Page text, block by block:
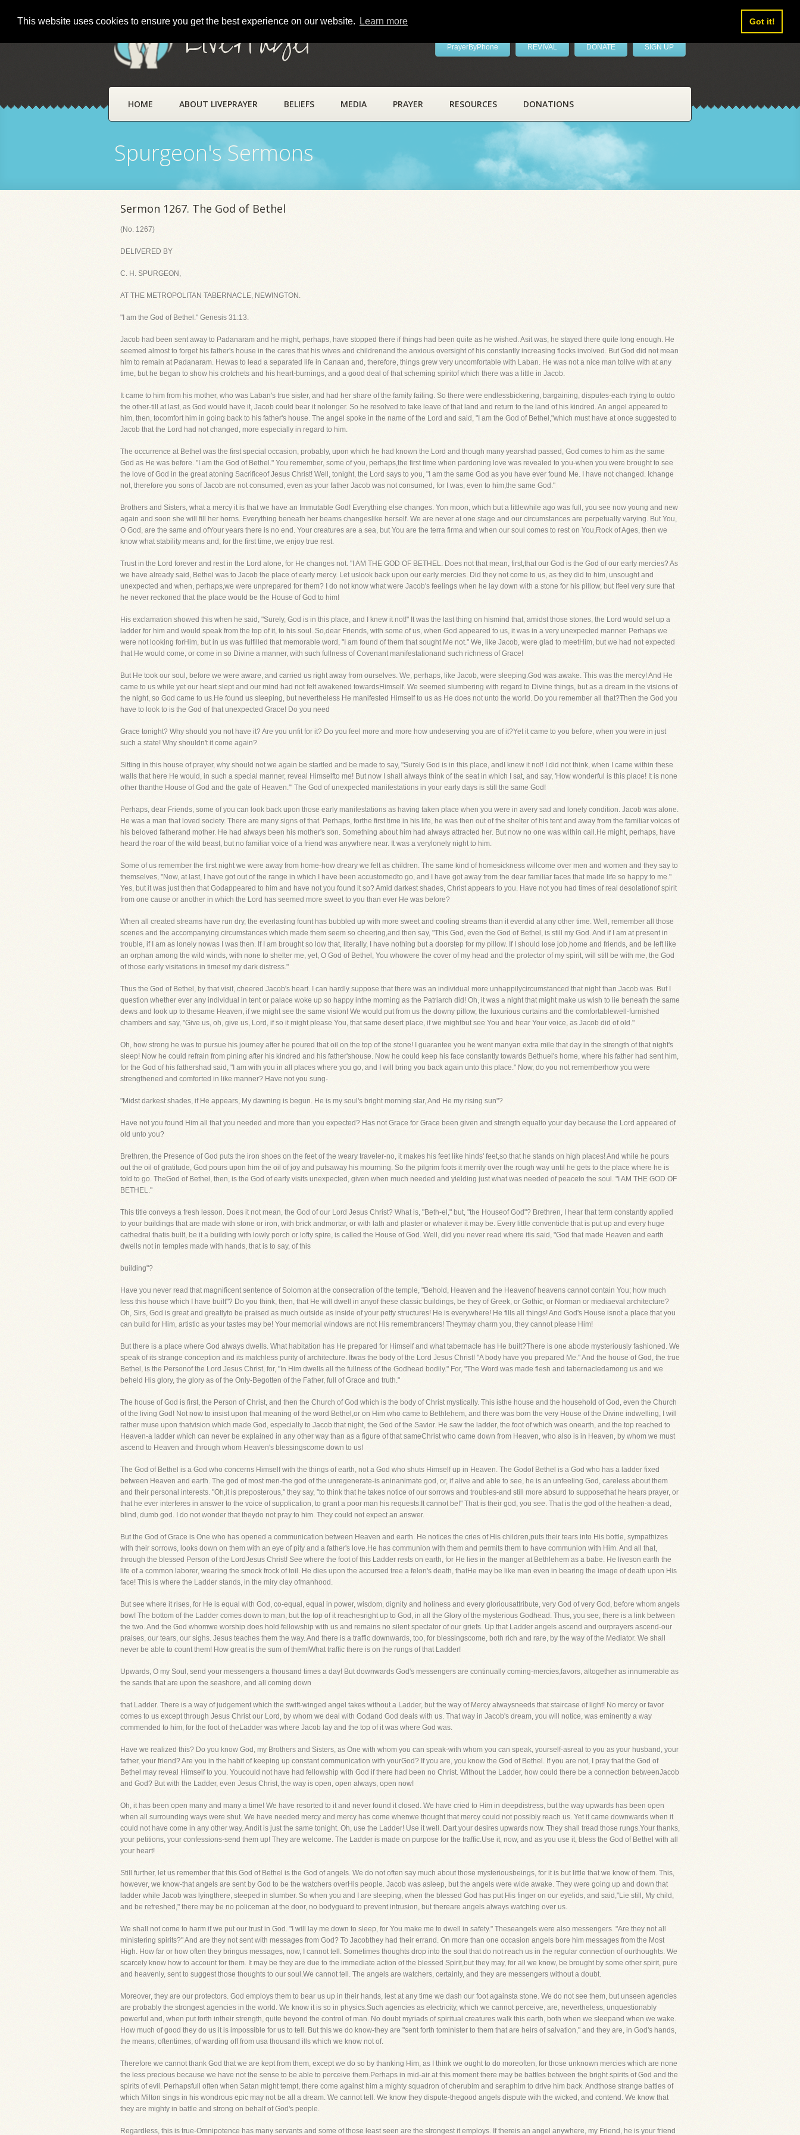
This website uses cookies to ensure you get the best experience on our website. Learn more Got it!
LivePrayer PrayerByPhone REVIVAL DONATE SIGN UP
HOME ABOUT LIVEPRAYER BELIEFS MEDIA PRAYER RESOURCES DONATIONS
Spurgeon's Sermons
Sermon 1267. The God of Bethel
(No. 1267)
DELIVERED BY
C. H. SPURGEON,
AT THE METROPOLITAN TABERNACLE, NEWINGTON.
"I am the God of Bethel." Genesis 31:13.
Jacob had been sent away to Padanaram and he might, perhaps, have stopped there if things had been quite as he wished. Asit was, he stayed there quite long enough. He
seemed almost to forget his father's house in the cares that his wives and childrenand the anxious oversight of his constantly increasing flocks involved. But God did not mean
him to remain at Padanaram. Hewas to lead a separated life in Canaan and, therefore, things grew very uncomfortable with Laban. He was not a nice man tolive with at any
time, but he began to show his crotchets and his heart-burnings, and a good deal of that scheming spiritof which there was a little in Jacob.
It came to him from his mother, who was Laban's true sister, and had her share of the family failing. So there were endlessbickering, bargaining, disputes-each trying to outdo
the other-till at last, as God would have it, Jacob could bear it nolonger. So he resolved to take leave of that land and return to the land of his kindred. An angel appeared to
him, then, tocomfort him in going back to his father's house. The angel spoke in the name of the Lord and said, "I am the God of Bethel,"which must have at once suggested to
Jacob that the Lord had not changed, more especially in regard to him.
The occurrence at Bethel was the first special occasion, probably, upon which he had known the Lord and though many yearshad passed, God comes to him as the same
God as He was before. "I am the God of Bethel." You remember, some of you, perhaps,the first time when pardoning love was revealed to you-when you were brought to see
the love of God in the great atoning Sacrificeof Jesus Christ! Well, tonight, the Lord says to you, "I am the same God as you have ever found Me. I have not changed. Ichange
not, therefore you sons of Jacob are not consumed, even as your father Jacob was not consumed, for I was, even to him,the same God."
Brothers and Sisters, what a mercy it is that we have an Immutable God! Everything else changes. Yon moon, which but a littlewhile ago was full, you see now young and new
again and soon she will fill her horns. Everything beneath her beams changeslike herself. We are never at one stage and our circumstances are perpetually varying. But You,
O God, are the same and ofYour years there is no end. Your creatures are a sea, but You are the terra firma and when our soul comes to rest on You,Rock of Ages, then we
know what stability means and, for the first time, we enjoy true rest.
Trust in the Lord forever and rest in the Lord alone, for He changes not. "I AM THE GOD OF BETHEL. Does not that mean, first,that our God is the God of our early mercies? As
we have already said, Bethel was to Jacob the place of early mercy. Let uslook back upon our early mercies. Did they not come to us, as they did to him, unsought and
unexpected and when, perhaps,we were unprepared for them? I do not know what were Jacob's feelings when he lay down with a stone for his pillow, but Ifeel very sure that
he never reckoned that the place would be the House of God to him!
His exclamation showed this when he said, "Surely, God is in this place, and I knew it not!" It was the last thing on hismind that, amidst those stones, the Lord would set up a
ladder for him and would speak from the top of it, to his soul. So,dear Friends, with some of us, when God appeared to us, it was in a very unexpected manner. Perhaps we
were not looking forHim, but in us was fulfilled that memorable word, "I am found of them that sought Me not." We, like Jacob, were glad to meetHim, but we had not expected
that He would come, or come in so Divine a manner, with such fullness of Covenant manifestationand such richness of Grace!
But He took our soul, before we were aware, and carried us right away from ourselves. We, perhaps, like Jacob, were sleeping.God was awake. This was the mercy! And He
came to us while yet our heart slept and our mind had not felt awakened towardsHimself. We seemed slumbering with regard to Divine things, but as a dream in the visions of
the night, so God came to us.He found us sleeping, but nevertheless He manifested Himself to us as He does not unto the world. Do you remember all that?Then the God you
have to look to is the God of that unexpected Grace! Do you need
Grace tonight? Why should you not have it? Are you unfit for it? Do you feel more and more how undeserving you are of it?Yet it came to you before, when you were in just
such a state! Why shouldn't it come again?
Sitting in this house of prayer, why should not we again be startled and be made to say, "Surely God is in this place, andI knew it not! I did not think, when I came within these
walls that here He would, in such a special manner, reveal Himselfto me! But now I shall always think of the seat in which I sat, and say, 'How wonderful is this place! It is none
other thanthe House of God and the gate of Heaven.'" The God of unexpected manifestations in your early days is still the same God!
Perhaps, dear Friends, some of you can look back upon those early manifestations as having taken place when you were in avery sad and lonely condition. Jacob was alone.
He was a man that loved society. There are many signs of that. Perhaps, forthe first time in his life, he was then out of the shelter of his tent and away from the familiar voices of
his beloved fatherand mother. He had always been his mother's son. Something about him had always attracted her. But now no one was within call.He might, perhaps, have
heard the roar of the wild beast, but no familiar voice of a friend was anywhere near. It was a verylonely night to him.
Some of us remember the first night we were away from home-how dreary we felt as children. The same kind of homesickness willcome over men and women and they say to
themselves, "Now, at last, I have got out of the range in which I have been accustomedto go, and I have got away from the dear familiar faces that made life so happy to me."
Yes, but it was just then that Godappeared to him and have not you found it so? Amid darkest shades, Christ appears to you. Have not you had times of real desolationof spirit
from one cause or another in which the Lord has seemed more sweet to you than ever He was before?
When all created streams have run dry, the everlasting fount has bubbled up with more sweet and cooling streams than it everdid at any other time. Well, remember all those
scenes and the accompanying circumstances which made them seem so cheering,and then say, "This God, even the God of Bethel, is still my God. And if I am at present in
trouble, if I am as lonely nowas I was then. If I am brought so low that, literally, I have nothing but a doorstep for my pillow. If I should lose job,home and friends, and be left like
an orphan among the wild winds, with none to shelter me, yet, O God of Bethel, You whowere the cover of my head and the protector of my spirit, will still be with me, the God
of those early visitations in timesof my dark distress."
Thus the God of Bethel, by that visit, cheered Jacob's heart. I can hardly suppose that there was an individual more unhappilycircumstanced that night than Jacob was. But I
question whether ever any individual in tent or palace woke up so happy inthe morning as the Patriarch did! Oh, it was a night that might make us wish to lie beneath the same
dews and look up to thesame Heaven, if we might see the same vision! We would put from us the downy pillow, the luxurious curtains and the comfortablewell-furnished
chambers and say, "Give us, oh, give us, Lord, if so it might please You, that same desert place, if we mightbut see You and hear Your voice, as Jacob did of old."
Oh, how strong he was to pursue his journey after he poured that oil on the top of the stone! I guarantee you he went manyan extra mile that day in the strength of that night's
sleep! Now he could refrain from pining after his kindred and his father'shouse. Now he could keep his face constantly towards Bethuel's home, where his father had sent him,
for the God of his fathershad said, "I am with you in all places where you go, and I will bring you back again unto this place." Now, do you not rememberhow you were
strengthened and comforted in like manner? Have not you sung-
"Midst darkest shades, if He appears, My dawning is begun. He is my soul's bright morning star, And He my rising sun"?
Have not you found Him all that you needed and more than you expected? Has not Grace for Grace been given and strength equalto your day because the Lord appeared of
old unto you?
Brethren, the Presence of God puts the iron shoes on the feet of the weary traveler-no, it makes his feet like hinds' feet,so that he stands on high places! And while he pours
out the oil of gratitude, God pours upon him the oil of joy and putsaway his mourning. So the pilgrim foots it merrily over the rough way until he gets to the place where he is
told to go. TheGod of Bethel, then, is the God of early visits unexpected, given when much needed and yielding just what was needed of peaceto the soul. "I AM THE GOD OF
BETHEL."
This title conveys a fresh lesson. Does it not mean, the God of our Lord Jesus Christ? What is, "Beth-el," but, "the Houseof God"? Brethren, I hear that term constantly applied
to your buildings that are made with stone or iron, with brick andmortar, or with lath and plaster or whatever it may be. Every little conventicle that is put up and every huge
cathedral thatis built, be it a building with lowly porch or lofty spire, is called the House of God. Well, did you never read where itis said, "God that made Heaven and earth
dwells not in temples made with hands, that is to say, of this
building"?
Have you never read that magnificent sentence of Solomon at the consecration of the temple, "Behold, Heaven and the Heavenof heavens cannot contain You; how much
less this house which I have built"? Do you think, then, that He will dwell in anyof these classic buildings, be they of Greek, or Gothic, or Norman or mediaeval architecture?
Oh, Sirs, God is great and greatlyto be praised as much outside as inside of your petty structures! He is everywhere! He fills all things! And God's House isnot a place that you
can build for Him, artistic as your tastes may be! Your memorial windows are not His remembrancers! Theymay charm you, they cannot please Him!
But there is a place where God always dwells. What habitation has He prepared for Himself and what tabernacle has He built?There is one abode mysteriously fashioned. We
speak of its strange conception and its matchless purity of architecture. Itwas the body of the Lord Jesus Christ! "A body have you prepared Me." And the house of God, the true
Bethel, is the Personof the Lord Jesus Christ, for, "In Him dwells all the fullness of the Godhead bodily." For, "The Word was made flesh and tabernacledamong us and we
beheld His glory, the glory as of the Only-Begotten of the Father, full of Grace and truth."
The house of God is first, the Person of Christ, and then the Church of God which is the body of Christ mystically. This isthe house and the household of God, even the Church
of the living God! Not now to insist upon that meaning of the word Bethel,or on Him who came to Bethlehem, and there was born the very House of the Divine indwelling, I will
rather muse upon thatvision which made God, especially to Jacob that night, the God of the Savior. He saw the ladder, the foot of which was onearth, and the top reached to
Heaven-a ladder which can never be explained in any other way than as a figure of that sameChrist who came down from Heaven, who also is in Heaven, by whom we must
ascend to Heaven and through whom Heaven's blessingscome down to us!
The God of Bethel is a God who concerns Himself with the things of earth, not a God who shuts Himself up in Heaven. The Godof Bethel is a God who has a ladder fixed
between Heaven and earth. The god of most men-the god of the unregenerate-is aninanimate god, or, if alive and able to see, he is an unfeeling God, careless about them
and their personal interests. "Oh,it is preposterous," they say, "to think that he takes notice of our sorrows and troubles-and still more absurd to supposethat he hears prayer, or
that he ever interferes in answer to the voice of supplication, to grant a poor man his requests.It cannot be!" That is their god, you see. That is the god of the heathen-a dead,
blind, dumb god. I do not wonder that theydo not pray to him. They could not expect an answer.
But the God of Grace is One who has opened a communication between Heaven and earth. He notices the cries of His children,puts their tears into His bottle, sympathizes
with their sorrows, looks down on them with an eye of pity and a father's love.He has communion with them and permits them to have communion with Him. And all that,
through the blessed Person of the LordJesus Christ! See where the foot of this Ladder rests on earth, for He lies in the manger at Bethlehem as a babe. He liveson earth the
life of a common laborer, wearing the smock frock of toil. He dies upon the accursed tree a felon's death, thatHe may be like man even in bearing the image of death upon His
face! This is where the Ladder stands, in the miry clay ofmanhood.
But see where it rises, for He is equal with God, co-equal, equal in power, wisdom, dignity and holiness and every gloriousattribute, very God of very God, before whom angels
bow! The bottom of the Ladder comes down to man, but the top of it reachesright up to God, in all the Glory of the mysterious Godhead. Thus, you see, there is a link between
the two. And the God whomwe worship does hold fellowship with us and remains no silent spectator of our griefs. Up that Ladder angels ascend and ourprayers ascend-our
praises, our tears, our sighs. Jesus teaches them the way. And there is a traffic downwards, too, for blessingscome, both rich and rare, by the way of the Mediator. We shall
never be able to count them! How great is the sum of them!What traffic there is on the rungs of that Ladder!
Upwards, O my Soul, send your messengers a thousand times a day! But downwards God's messengers are continually coming-mercies,favors, altogether as innumerable as
the sands that are upon the seashore, and all coming down
that Ladder. There is a way of judgement which the swift-winged angel takes without a Ladder, but the way of Mercy alwaysneeds that staircase of light! No mercy or favor
comes to us except through Jesus Christ our Lord, by whom we deal with Godand God deals with us. That way in Jacob's dream, you will notice, was eminently a way
commended to him, for the foot of theLadder was where Jacob lay and the top of it was where God was.
Have we realized this? Do you know God, my Brothers and Sisters, as One with whom you can speak-with whom you can speak, yourself-asreal to you as your husband, your
father, your friend? Are you in the habit of keeping up constant communication with yourGod? If you are, you know the God of Bethel. If you are not, I pray that the God of
Bethel may reveal Himself to you. Youcould not have had fellowship with God if there had been no Christ. Without the Ladder, how could there be a connection betweenJacob
and God? But with the Ladder, even Jesus Christ, the way is open, open always, open now!
Oh, it has been open many and many a time! We have resorted to it and never found it closed. We have cried to Him in deepdistress, but the way upwards has been open
when all surrounding ways were shut. We have needed mercy and mercy has come whenwe thought that mercy could not possibly reach us. Yet it came downwards when it
could not have come in any other way. Andit is just the same tonight. Oh, use the Ladder! Use it well. Dart your desires upwards now. They shall tread those rungs.Your thanks,
your petitions, your confessions-send them up! They are welcome. The Ladder is made on purpose for the traffic.Use it, now, and as you use it, bless the God of Bethel with all
your heart!
Still further, let us remember that this God of Bethel is the God of angels. We do not often say much about those mysteriousbeings, for it is but little that we know of them. This,
however, we know-that angels are sent by God to be the watchers overHis people. Jacob was asleep, but the angels were wide awake. They were going up and down that
ladder while Jacob was lyingthere, steeped in slumber. So when you and I are sleeping, when the blessed God has put His finger on our eyelids, and said,"Lie still, My child,
and be refreshed," there may be no policeman at the door, no bodyguard to prevent intrusion, but thereare angels always watching over us.
We shall not come to harm if we put our trust in God. "I will lay me down to sleep, for You make me to dwell in safety." Theseangels were also messengers. "Are they not all
ministering spirits?" And are they not sent with messages from God? To Jacobthey had their errand. On more than one occasion angels bore him messages from the Most
High. How far or how often they bringus messages, now, I cannot tell. Sometimes thoughts drop into the soul that do not reach us in the regular connection of ourthoughts. We
scarcely know how to account for them. It may be they are due to the immediate action of the blessed Spirit,but they may, for all we know, be brought by some other spirit, pure
and heavenly, sent to suggest those thoughts to our soul.We cannot tell. The angels are watchers, certainly, and they are messengers without a doubt.
Moreover, they are our protectors. God employs them to bear us up in their hands, lest at any time we dash our foot againsta stone. We do not see them, but unseen agencies
are probably the strongest agencies in the world. We know it is so in physics.Such agencies as electricity, which we cannot perceive, are, nevertheless, unquestionably
powerful and, when put forth intheir strength, quite beyond the control of man. No doubt myriads of spiritual creatures walk this earth, both when we sleepand when we wake.
How much of good they do us it is impossible for us to tell. But this we do know-they are "sent forth tominister to them that are heirs of salvation," and they are, in God's hands,
the means, oftentimes, of warding off from usa thousand ills which we know not of.
Therefore we cannot thank God that we are kept from them, except we do so by thanking Him, as I think we ought to do moreoften, for those unknown mercies which are none
the less precious because we have not the sense to be able to perceive them.Perhaps in mid-air at this moment there may be battles between the bright spirits of God and the
spirits of evil. Perhapsfull often when Satan might tempt, there come against him a mighty squadron of cherubim and seraphim to drive him back. Andthose strange battles of
which Milton sings in his wondrous epic may not be all a dream. We cannot tell. We know they dispute-thegood angels dispute with the wicked, and contend. We know that
they are mighty in battle and strong on behalf of God's people.
Regardless, this is true-Omnipotence has many servants and some of those least seen are the strongest it employs. If thereis an angel anywhere, my Friend, he is your friend